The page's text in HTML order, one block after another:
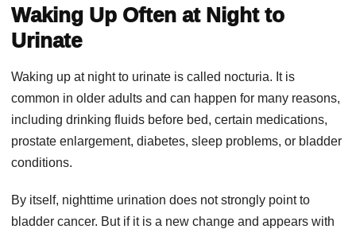
Waking Up Often at Night to
Urinate
Waking up at night to urinate is called nocturia. It is
common in older adults and can happen for many reasons,
including drinking fluids before bed, certain medications,
prostate enlargement, diabetes, sleep problems, or bladder
conditions.
By itself, nighttime urination does not strongly point to
bladder cancer. But if it is a new change and appears with